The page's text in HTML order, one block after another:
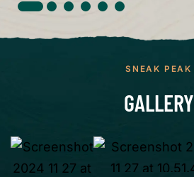
SNEAK PEAK
GALLERY